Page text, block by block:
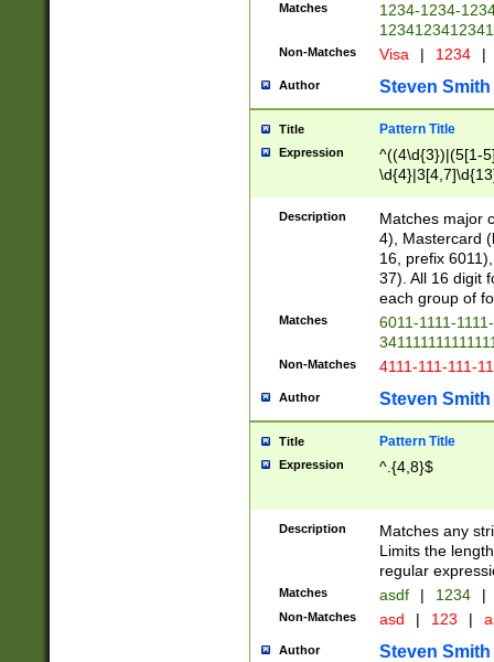
Matches
1234-1234-
Non-Matches Visa | 1234 |
Author Steven Smith
Title Pattern Title
Expression
^((4\d{3})|(5[1-
Description
Matches major
4), Mastercard
16, prefix
37). All 16 digit
each group of
Matches
6011-1111-
Non-Matches 4111-111-111-
Author Steven Smith
Title Pattern Title
Expression ^.{4,8}$
Description
Matches any
Limits the
regular
Matches asdf | 1234 |
Non-Matches asd | 123 |
Author Steven Smith